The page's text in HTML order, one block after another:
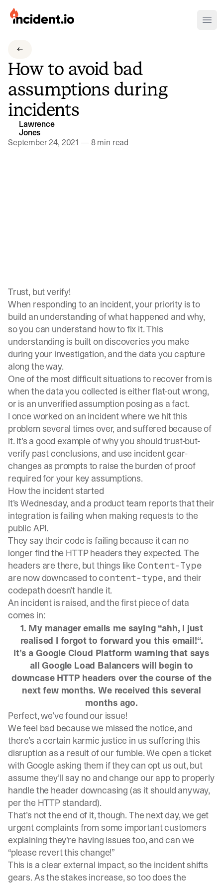
incident.io
Download .SVG logos
Download Brand Guidelines
Visit brand center
How to avoid bad
assumptions during
incidents
Lawrence
Jones
September 24, 2021 —8 min read
Trust, but verify!
When responding to an incident, your priority is to
build an understanding of what happened and why,
so you can understand how to fix it. This
understanding is built on discoveries you make
during your investigation, and the data you capture
along the way.
One of the most difficult situations to recover from is
when the data you collected is either flat-out wrong,
or is an unverified assumption posing as a fact.
I once worked on an incident where we hit this
problem several times over, and suffered because of
it. It’s a good example of why you should trust-but-
verify past conclusions, and use incident gear-
changes as prompts to raise the burden of proof
required for your key assumptions.
How the incident started
It’s Wednesday, and a product team reports that their
integration is failing when making requests to the
public API.
They say their code is failing because it can no
longer find the HTTP headers they expected. The
headers are there, but things like Content-Type
are now downcased tocontent-type, and their
codepath doesn’t handle it.
An incident is raised, and the first piece of data
comes in:
1. My manager emails me saying “ahh, I just
realised I forgot to forward you this email!“.
It’s a Google Cloud Platform warning that says
all Google Load Balancers will begin to
downcase HTTP headers over the course of the
next few months. We received this several
months ago.
Perfect, we’ve found our issue!
We feel bad because we missed the notice, and
there’s a certain karmic justice in us suffering this
disruption as a result of our fumble. We open a ticket
with Google asking them if they can opt us out, but
assume they’ll say no and change our app to properly
handle the header downcasing (as it should anyway,
per the HTTP standard).
That’s not the end of it, though. The next day, we get
urgent complaints from some important customers
explaining they’re having issues too, and can we
“please revert this change!”
This is a clear external impact, so the incident shifts
gears. As the stakes increase, so too does the